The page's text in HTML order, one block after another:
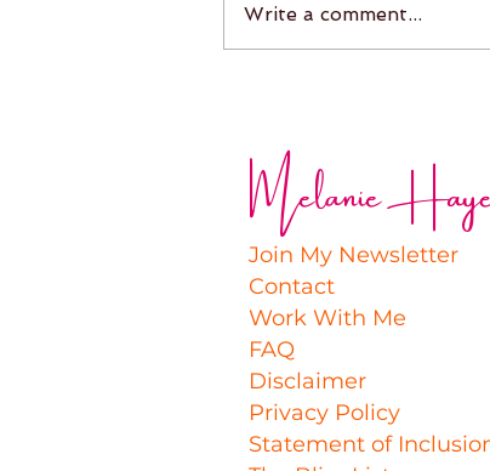
Write a comment...
Melanie
Join My Newsletter
Contact
Work With Me
FAQ
Disclaimer
Privacy Policy
Statement of